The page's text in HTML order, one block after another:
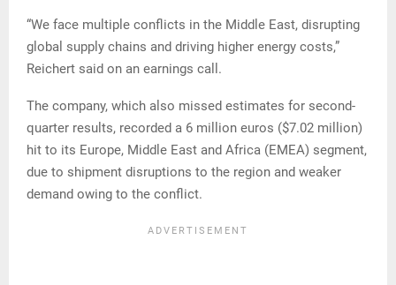
“We face multiple conflicts in the Middle East, disrupting
global supply chains and driving higher energy costs,”
Reichert said on an earnings call.
The company, which also missed estimates for second-
quarter results, recorded a 6 million euros ($7.02 million)
hit to its Europe, Middle East and Africa (EMEA) segment,
due to shipment disruptions to the region and weaker
demand owing to the conflict.